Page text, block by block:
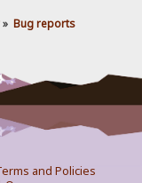
» Bug reports
and Policies